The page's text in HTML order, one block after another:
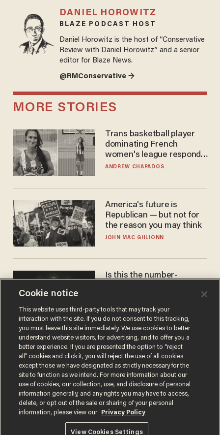
DANIEL HOROWITZ
BLAZE PODCAST HOST
Daniel Horowitz is the host of “Conservative
Review with Daniel Horowitz” and a senior
editor for Blaze News.
@RMConservative →
MORE STORIES
Trans basketball player
dominating French
women's league responds
to calls to play in WNBA
ANDREW CHAPADOS
America's future is
Republican — but not for
the reason you may think
JOHN MAC GHLIONN
Is this the number-
JAMES POULOS
Terms of UsePrivacy PolicyCalifornia Privacy Notice
Do Not Sell or Share My Personal Information
© 2026 Blaze Media LLC. All rights reserved.
Cookie notice
This website uses third-party tools that may track your
interaction with the site. If you do not consent to this tracking,
you must leave this site immediately. We use cookies to better
understand website visitors, for advertising, and to offer you a
better experience. If you are presented the option to “reject
all” cookies and click it, you will reject the use of all cookies
except those we have designated as strictly necessary for the
site to function as we intend. For more information about our
use of cookies, our collection, use, and disclosure of personal
information generally, and any rights you may have to access,
delete, or opt out of the sale or sharing of your personal
information, please view our
Privacy Policy
View Cookies Settings